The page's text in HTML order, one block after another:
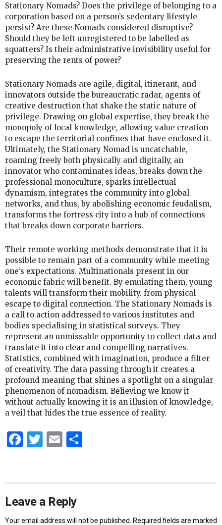
Stationary Nomads? Does the privilege of belonging to a
corporation based on a person’s sedentary lifestyle
persist? Are these Nomads considered disruptive?
Should they be left unregistered to be labelled as
squatters? Is their administrative invisibility useful for
preserving the rents of power?
Stationary Nomads are agile, digital, itinerant, and
innovators outside the bureaucratic radar, agents of
creative destruction that shake the static nature of
privilege. Drawing on global expertise, they break the
monopoly of local knowledge, allowing value creation
to escape the territorial confines that have enclosed it.
Ultimately, the Stationary Nomad is uncatchable,
roaming freely both physically and digitally, an
innovator who contaminates ideas, breaks down the
professional monoculture, sparks intellectual
dynamism, integrates the community into global
networks, and thus, by abolishing economic feudalism,
transforms the fortress city into a hub of connections
that breaks down corporate barriers.
Their remote working methods demonstrate that it is
possible to remain part of a community while meeting
one’s expectations. Multinationals present in our
economic fabric will benefit. By emulating them, young
talents will transform their mobility. from physical
escape to digital connection. The Stationary Nomads is
a call to action addressed to various institutes and
bodies specialising in statistical surveys. They
represent an unmissable opportunity to collect data and
translate it into clear and compelling narratives.
Statistics, combined with imagination, produce a filter
of creativity. The data passing through it creates a
profound meaning that shines a spotlight on a singular
phenomenon of nomadism. Believing we know it
without actually knowing it is an illusion of knowledge,
a veil that hides the true essence of reality.
Facebook
Twitter
Email
Leave a Reply
Your email address will not be published. Required fields are marked